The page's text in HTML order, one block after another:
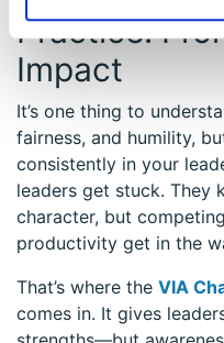
Practice:
Impact
It’s one thing to
fairness, and humility,
consistently in your
leaders get stuck. They
character, but
productivity get in the
That’s where the VIA
comes in. It gives